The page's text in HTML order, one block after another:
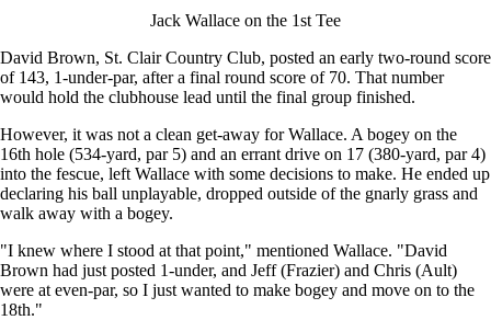
Jack Wallace on the 1st Tee
David Brown, St. Clair Country Club, posted an early two-round score
of 143, 1-under-par, after a final round score of 70. That number
would hold the clubhouse lead until the final group finished.
However, it was not a clean get-away for Wallace. A bogey on the
16th hole (534-yard, par 5) and an errant drive on 17 (380-yard, par 4)
into the fescue, left Wallace with some decisions to make. He ended up
declaring his ball unplayable, dropped outside of the gnarly grass and
walk away with a bogey.
"I knew where I stood at that point," mentioned Wallace. "David
Brown had just posted 1-under, and Jeff (Frazier) and Chris (Ault)
were at even-par, so I just wanted to make bogey and move on to the
18th."